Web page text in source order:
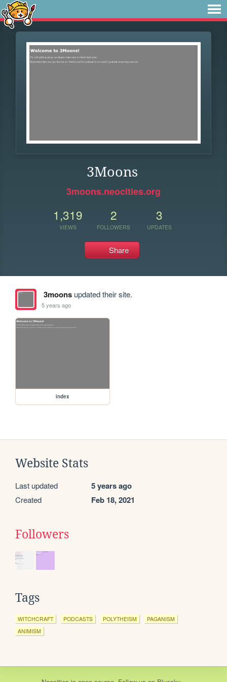
3Moons
3moons.neocities.org
1,319
VIEWS
2
FOLLOWERS
3
UPDATES
Share
3moonsupdated their site.
5 years ago
index
Website Stats
Last updated 5 years ago
Created Feb 18, 2021
Followers
Tags
WITCHCRAFT PODCASTS POLYTHEISM
PAGANISM
ANIMISM